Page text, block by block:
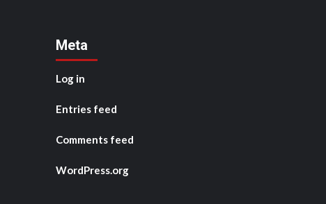
Meta
Log in
Entries feed
Comments feed
WordPress.org